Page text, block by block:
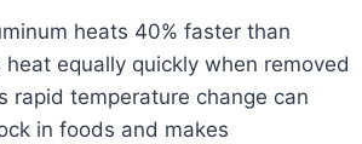
heats 40% faster than
equally quickly when removed
rapid temperature change can
in foods and makes